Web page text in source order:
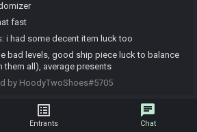
fast
: i had some decent item luck too
bad levels, good ship piece luck to balance
them all), average presents
by HoodyTwoShoes#5705
list_alt
Entrants
chat
Chat